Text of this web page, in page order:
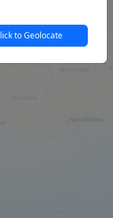
to Geolocate